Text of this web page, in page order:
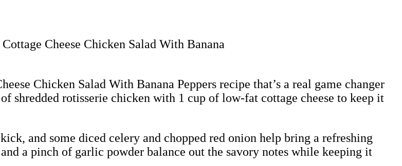
Chicken Salad With Banana Peppers recipe that’s a real game changer
shredded rotisserie chicken with 1 cup of low-fat cottage cheese to keep it
and some diced celery and chopped red onion help bring a refreshing
a pinch of garlic powder balance out the savory notes while keeping it